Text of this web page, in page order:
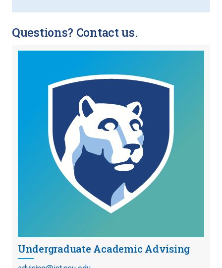
Questions? Contact us.
Undergraduate Academic Advising